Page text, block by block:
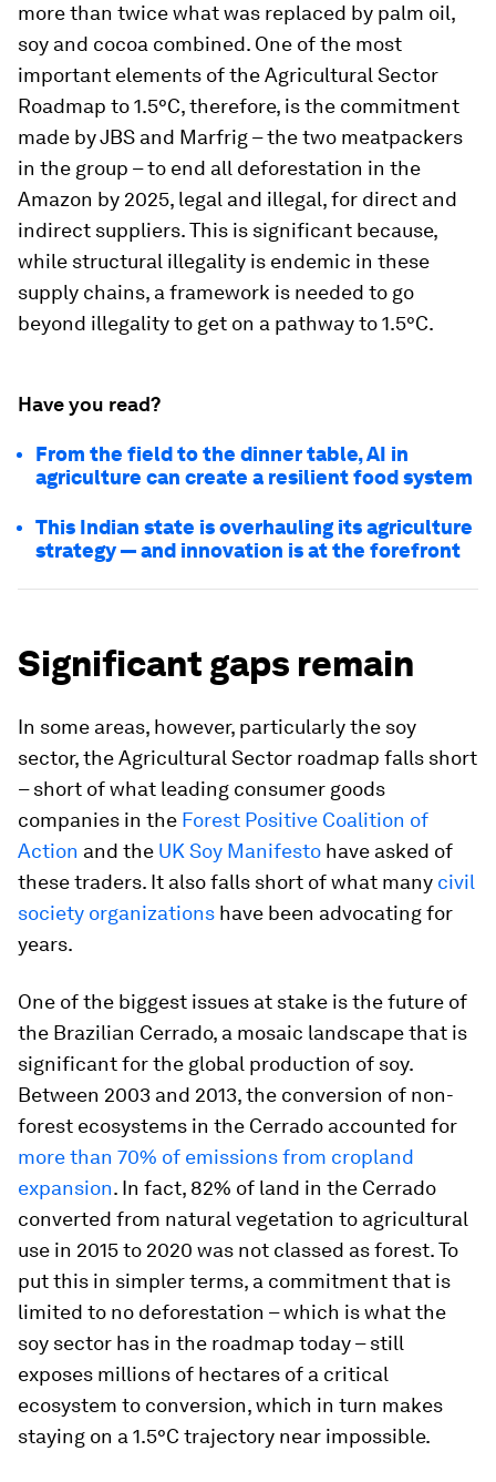
more than twice what was replaced by palm oil,
soy and cocoa combined. One of the most
important elements of the Agricultural Sector
Roadmap to 1.5°C, therefore, is the commitment
made by JBS and Marfrig – the two meatpackers
in the group – to end all deforestation in the
Amazon by 2025, legal and illegal, for direct and
indirect suppliers. This is significant because,
while structural illegality is endemic in these
supply chains, a framework is needed to go
beyond illegality to get on a pathway to 1.5°C.
Have you read?
From the field to the dinner table, AI in
agriculture can create a resilient food system
This Indian state is overhauling its agriculture
strategy — and innovation is at the forefront
Significant gaps remain
In some areas, however, particularly the soy
sector, the Agricultural Sector roadmap falls short
– short of what leading consumer goods
companies in the Forest Positive Coalition of
Action and the UK Soy Manifesto have asked of
these traders. It also falls short of what many civil
society organizations have been advocating for
years.
One of the biggest issues at stake is the future of
the Brazilian Cerrado, a mosaic landscape that is
significant for the global production of soy.
Between 2003 and 2013, the conversion of non-
forest ecosystems in the Cerrado accounted for
more than 70% of emissions from cropland
expansion. In fact, 82% of land in the Cerrado
converted from natural vegetation to agricultural
use in 2015 to 2020 was not classed as forest. To
put this in simpler terms, a commitment that is
limited to no deforestation – which is what the
soy sector has in the roadmap today – still
exposes millions of hectares of a critical
ecosystem to conversion, which in turn makes
staying on a 1.5°C trajectory near impossible.